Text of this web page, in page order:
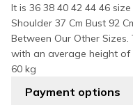
It is 36 38 40 42 44 46
Shoulder 37 Cm Bust 92
Between Our Other
with an average height of
60 kg
Payment options